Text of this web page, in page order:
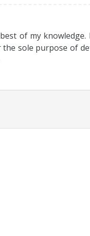
of my knowledge.
sole purpose of